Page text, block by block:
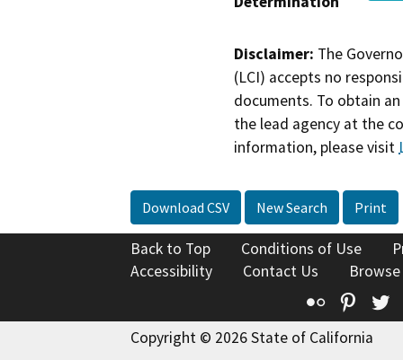
Disclaimer: The
(LCI) accepts no
documents. To obtain
the lead agency at the
information, please visit
Download CSV New Search Print
Back to Top Conditions of Use
Accessibility
Contact Us
Flickr
Copyright © 2026 State of California